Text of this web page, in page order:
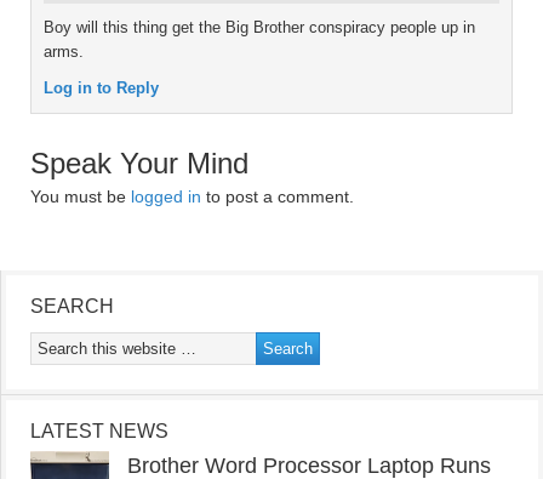
Boy will this thing get the Big Brother conspiracy people up in
arms.
Log in to Reply
Speak Your Mind
You must be logged in to post a comment.
SEARCH
LATEST NEWS
Brother Word Processor Laptop Runs